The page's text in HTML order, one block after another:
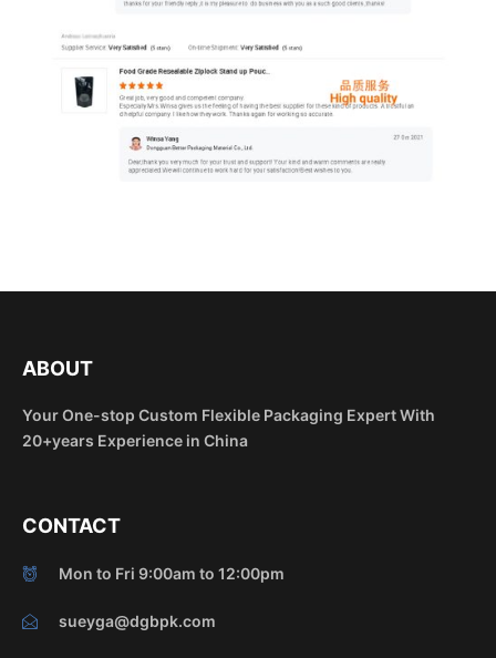
ABOUT
Your One-stop Custom Flexible Packaging Expert With
20+years Experience in China
CONTACT
Mon to Fri 9:00am to 12:00pm
sueyga@dgbpk.com